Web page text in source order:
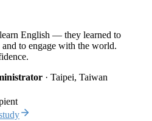
English — they learned to
to engage with the world.
· Taipei, Taiwan